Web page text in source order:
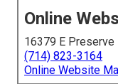
Online
16379 E Preserve
(714) 823-3164
Online Website